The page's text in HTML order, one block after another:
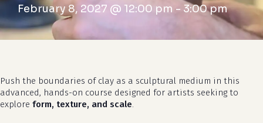
February 8, 2027 @ 12:00 pm - 3:00 pm
Push the boundaries of clay as a sculptural medium in this
advanced, hands-on course designed for artists seeking to
explore form, texture, and scale.